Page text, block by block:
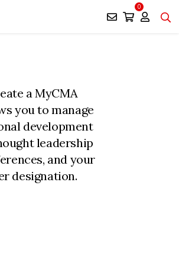
0
a MyCMA
you to manage
development
leadership
and your
designation.